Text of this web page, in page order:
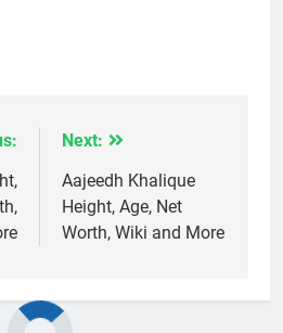
Next:
Aajeedh Khalique
Height, Age, Net
Worth, Wiki and More